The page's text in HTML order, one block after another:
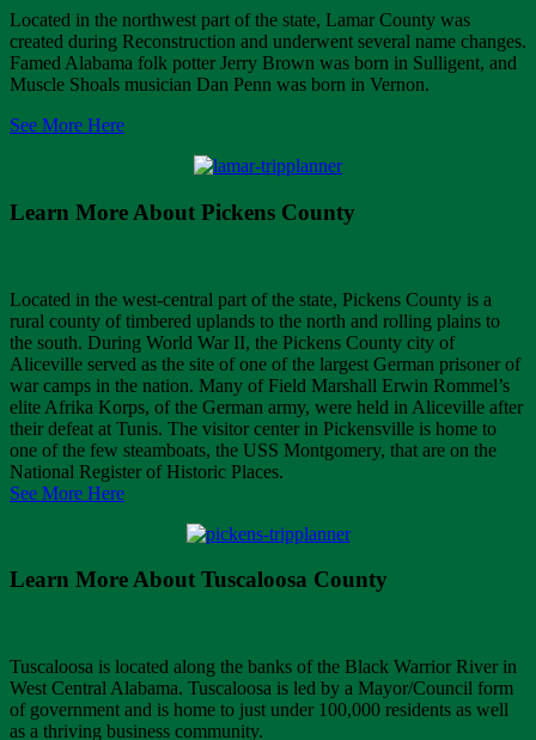
Located in the northwest part of the state, Lamar County was
created during Reconstruction and underwent several name changes.
Famed Alabama folk potter Jerry Brown was born in Sulligent, and
Muscle Shoals musician Dan Penn was born in Vernon.
See More Here
Learn More About Pickens County
Located in the west-central part of the state, Pickens County is a
rural county of timbered uplands to the north and rolling plains to
the south. During World War II, the Pickens County city of
Aliceville served as the site of one of the largest German prisoner of
war camps in the nation. Many of Field Marshall Erwin Rommel’s
elite Afrika Korps, of the German army, were held in Aliceville after
their defeat at Tunis. The visitor center in Pickensville is home to
one of the few steamboats, the USS Montgomery, that are on the
National Register of Historic Places.
See More Here
Learn More About Tuscaloosa County
Tuscaloosa is located along the banks of the Black Warrior River in
West Central Alabama. Tuscaloosa is led by a Mayor/Council form
of government and is home to just under 100,000 residents as well
as a thriving business community.